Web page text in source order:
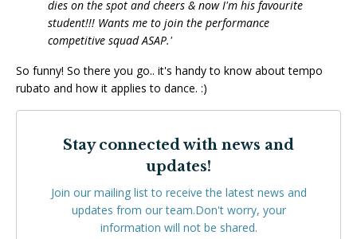
dies on the spot and cheers & now I'm his favourite
student!!! Wants me to join the performance
competitive squad ASAP.'
So funny! So there you go.. it's handy to know about tempo
rubato and how it applies to dance. :)
Stay connected with news and
updates!
Join our mailing list to receive the latest news and
updates from our team.Don't worry, your
information will not be shared.